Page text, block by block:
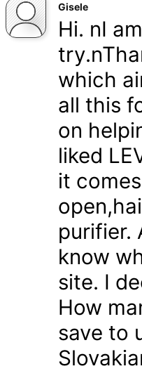
Gisele
Hi. nI
which
all this
on
liked
it
purifier.
know
site. I
How
save to